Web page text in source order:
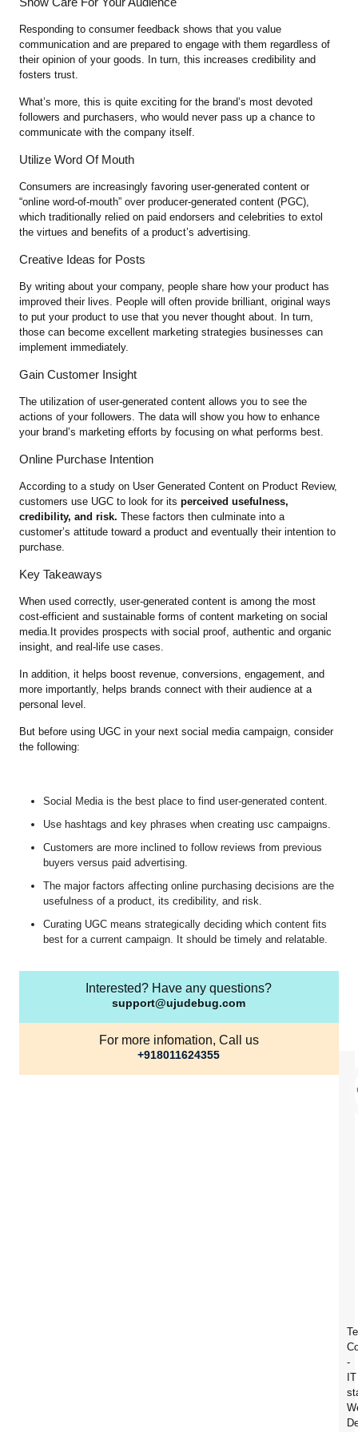
Responding to consumer feedback shows that you value
communication and are prepared to engage with them regardless of
their opinion of your goods. In turn, this increases credibility and
fosters trust.
What’s more, this is quite exciting for the brand’s most devoted
followers and purchasers, who would never pass up a chance to
communicate with the company itself.
Utilize Word Of Mouth
Consumers are increasingly favoring user-generated content or
“online word-of-mouth” over producer-generated content (PGC),
which traditionally relied on paid endorsers and celebrities to extol
the virtues and benefits of a product’s advertising.
Creative Ideas for Posts
By writing about your company, people share how your product has
improved their lives. People will often provide brilliant, original ways
to put your product to use that you never thought about. In turn,
those can become excellent marketing strategies businesses can
implement immediately.
Gain Customer Insight
The utilization of user-generated content allows you to see the
actions of your followers. The data will show you how to enhance
your brand’s marketing efforts by focusing on what performs best.
Online Purchase Intention
According to a study on User Generated Content on Product Review,
customers use UGC to look for itsperceived usefulness,
credibility, and risk. These factors then culminate into a
customer’s attitude toward a product and eventually their intention to
purchase.
Key Takeaways
When used correctly, user-generated content is among the most
cost-efficient and sustainable forms of content marketing on social
media.It provides prospects with social proof, authentic and organic
insight, and real-life use cases.
In addition, it helps boost revenue, conversions, engagement, and
more importantly, helps brands connect with their audience at a
personal level.
But before using UGC in your next social media campaign, consider
the following:
Social Media is the best place to find user-generated content.
Use hashtags and key phrases when creating usc campaigns.
Customers are more inclined to follow reviews from previous
buyers versus paid advertising.
The major factors affecting online purchasing decisions are the
usefulness of a product, its credibility, and risk.
Curating UGC means strategically deciding which content fits
best for a current campaign. It should be timely and relatable.
Interested? Have any questions?
support@ujudebug.com
For more infomation, Call us
+918011624355
-
IT